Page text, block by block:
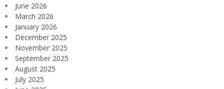
June 2026
March 2026
January 2026
December 2025
November 2025
September 2025
August 2025
July 2025